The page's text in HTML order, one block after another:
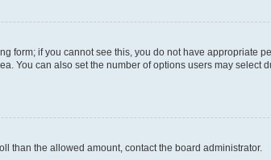
form; if you cannot see this, you do not have appropriate
You can also set the number of options users may select
than the allowed amount, contact the board administrator.